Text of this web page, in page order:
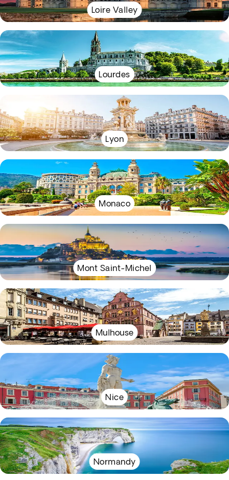
Loire Valley
Lourdes
Lyon
Monaco
Mont Saint-Michel
Mulhouse
Nice
Normandy